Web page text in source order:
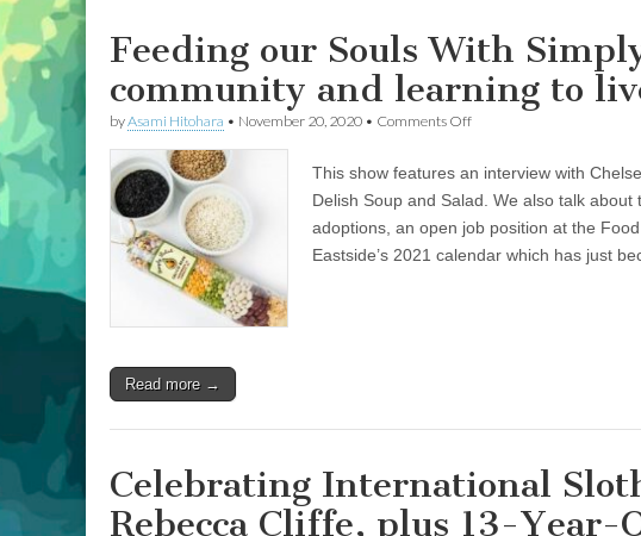
Making
Bow
Ties
for
Shelter
Feeding our Souls With
community and learning to
byAsami Hitohara • November 20, 2020 • Comments Offon
Souls
With
Delish:
Stories
This show features an interview with
Delish Soup and Salad. We also talk about
adoptions, an open job position at the
Eastside’s 2021 calendar which has just
Read more →
Celebrating International
Rebecca Cliffe, plus 13-